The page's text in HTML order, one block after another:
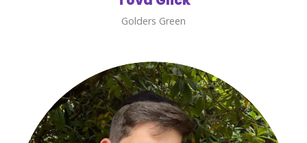
Golders Green